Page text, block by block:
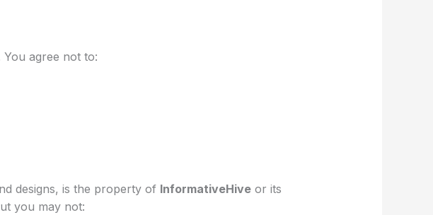
agree not to:
designs, is the property of InformativeHiveor its
you may not: